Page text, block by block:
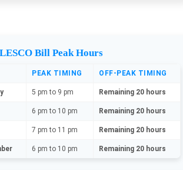
LESCO Bill Peak Hours
PEAK TIMING OFF-PEAK TIMING
5 pm to 9 pm Remaining 20 hours
6 pm to 10 pm Remaining 20 hours
7 pm to 11 pm Remaining 20 hours
6 pm to 10 pm Remaining 20 hours